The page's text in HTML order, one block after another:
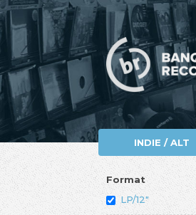
INDIE / ALT
Format
LP/12"